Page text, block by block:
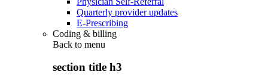
Quarterly provider updates
E-Prescribing
Coding & billing
Back to menu
section title h3